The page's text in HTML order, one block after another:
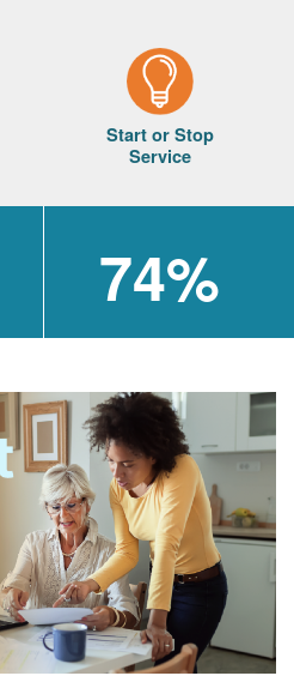
Start or Stop
Service
74%